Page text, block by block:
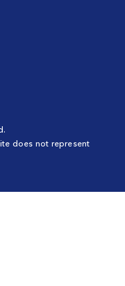
does not represent